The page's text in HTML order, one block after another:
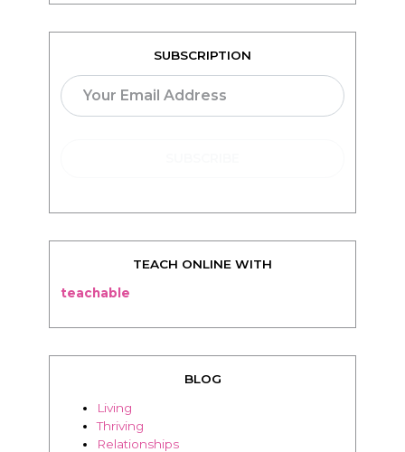
SUBSCRIPTION
TEACH ONLINE WITH
teachable
BLOG
Living
Thriving
Relationships